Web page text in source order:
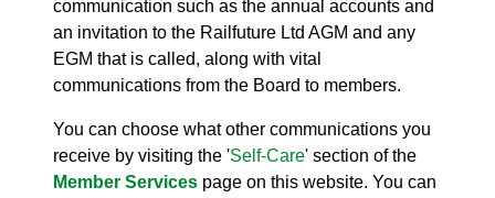
communication such as the annual accounts and
an invitation to the Railfuture Ltd AGM and any
EGM that is called, along with vital
communications from the Board to members.
You can choose what other communications you
receive by visiting the 'Self-Care' section of the
Member Services page on this website. You can